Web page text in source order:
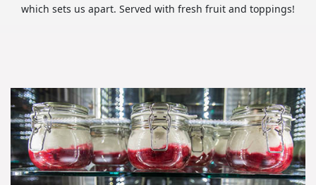
which sets us apart. Served with fresh fruit and toppings!